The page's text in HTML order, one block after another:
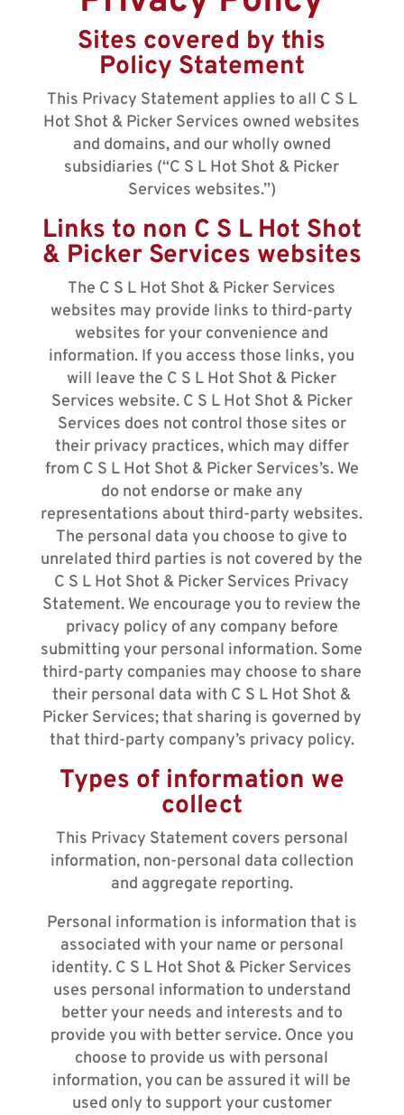
Sites covered by this
Policy Statement
This Privacy Statement applies to all C S L
Hot Shot & Picker Services owned websites
and domains, and our wholly owned
subsidiaries (“C S L Hot Shot & Picker
Services websites.”)
Links to non C S L Hot Shot
& Picker Services websites
The C S L Hot Shot & Picker Services
websites may provide links to third-party
websites for your convenience and
information. If you access those links, you
will leave the C S L Hot Shot & Picker
Services website. C S L Hot Shot & Picker
Services does not control those sites or
their privacy practices, which may differ
from C S L Hot Shot & Picker Services’s. We
do not endorse or make any
representations about third-party websites.
The personal data you choose to give to
unrelated third parties is not covered by the
C S L Hot Shot & Picker Services Privacy
Statement. We encourage you to review the
privacy policy of any company before
submitting your personal information. Some
third-party companies may choose to share
their personal data with C S L Hot Shot &
Picker Services; that sharing is governed by
that third-party company’s privacy policy.
Types of information we
collect
This Privacy Statement covers personal
information, non-personal data collection
and aggregate reporting.
Personal information is information that is
associated with your name or personal
identity. C S L Hot Shot & Picker Services
uses personal information to understand
better your needs and interests and to
provide you with better service. Once you
choose to provide us with personal
information, you can be assured it will be
used only to support your customer